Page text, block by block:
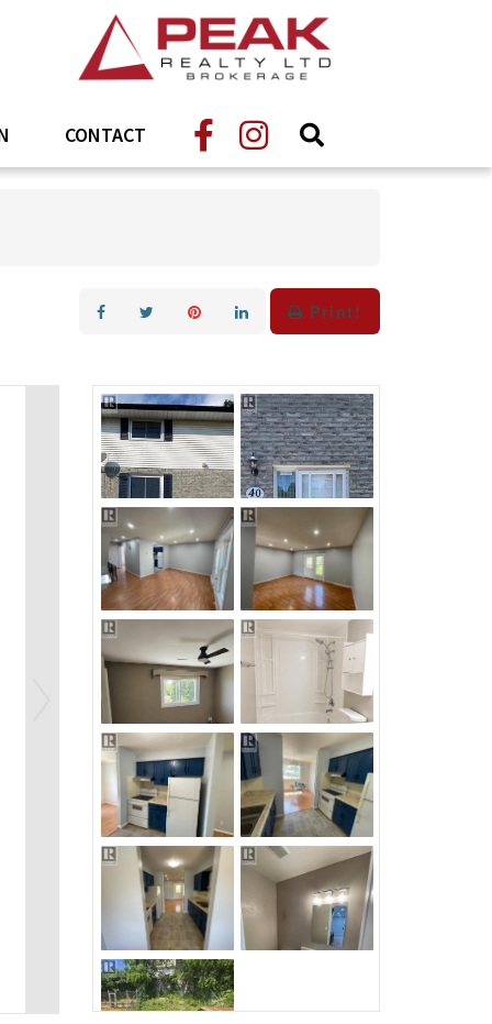
CONTACT
Print!